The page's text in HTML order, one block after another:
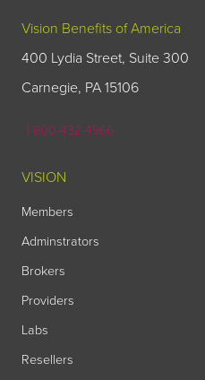
Vision Benefits of America
400 Lydia Street, Suite 300
Carnegie, PA 15106
1-800-432-4966
VISION
Members
Adminstrators
Brokers
Providers
Labs
Resellers